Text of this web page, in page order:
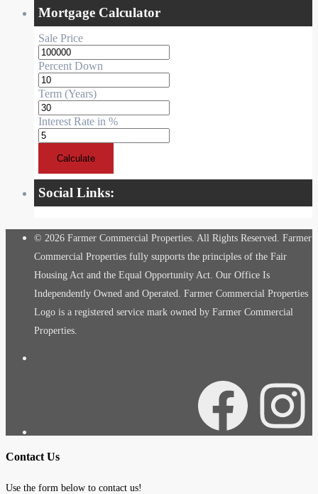
Mortgage Calculator
Sale Price
Percent Down
Term (Years)
Interest Rate in %
Calculate
Social Links:
© 2026 Farmer Commercial Properties. All Rights Reserved. Farmer
Commercial Properties fully supports the principles of the Fair
Housing Act and the Equal Opportunity Act. Our Office Is
Independently Owned and Operated. Farmer Commercial Properties
Logo is a registered service mark owned by Farmer Commercial
Properties.
Facebook
Contact Us
Use the form below to contact us!